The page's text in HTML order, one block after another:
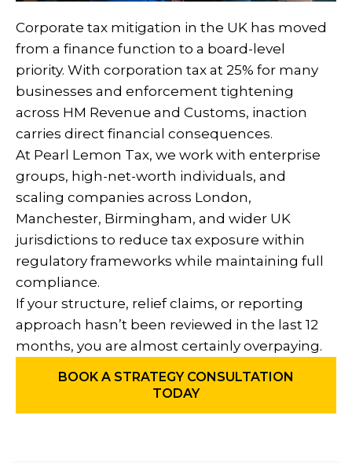
Corporate tax mitigation in the UK has moved
from a finance function to a board-level
priority. With corporation tax at 25% for many
businesses and enforcement tightening
across HM Revenue and Customs, inaction
carries direct financial consequences.
At Pearl Lemon Tax, we work with enterprise
groups, high-net-worth individuals, and
scaling companies across London,
Manchester, Birmingham, and wider UK
jurisdictions to reduce tax exposure within
regulatory frameworks while maintaining full
compliance.
If your structure, relief claims, or reporting
approach hasn’t been reviewed in the last 12
months, you are almost certainly overpaying.
BOOK A STRATEGY CONSULTATION
TODAY